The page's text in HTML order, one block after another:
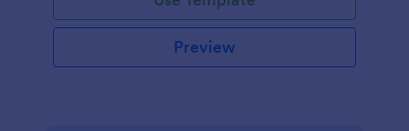
Preview